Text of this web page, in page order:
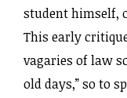
student himself,
This early
vagaries of law
old days,” so to